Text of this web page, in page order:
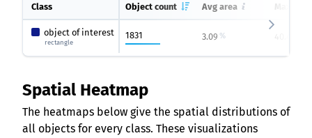
Class Object count Avg area
object of interest
rectangle
1831 3.09 %
Spatial Heatmap
The heatmaps below give the spatial distributions of
all objects for every class. These visualizations